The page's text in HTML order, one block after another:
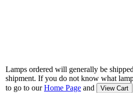
Lamps ordered will generally be
shipment. If you do not know what
to go to ourHome Page and View Cart